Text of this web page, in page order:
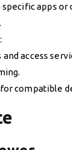
specific apps
:
and access
compatible